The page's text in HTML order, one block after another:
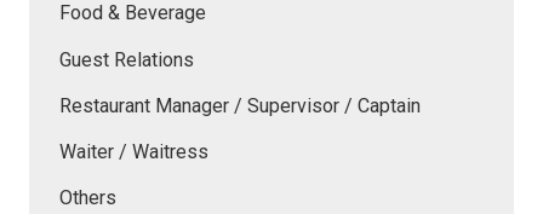
Food & Beverage
Guest Relations
Restaurant Manager / Supervisor / Captain
Waiter / Waitress
Others